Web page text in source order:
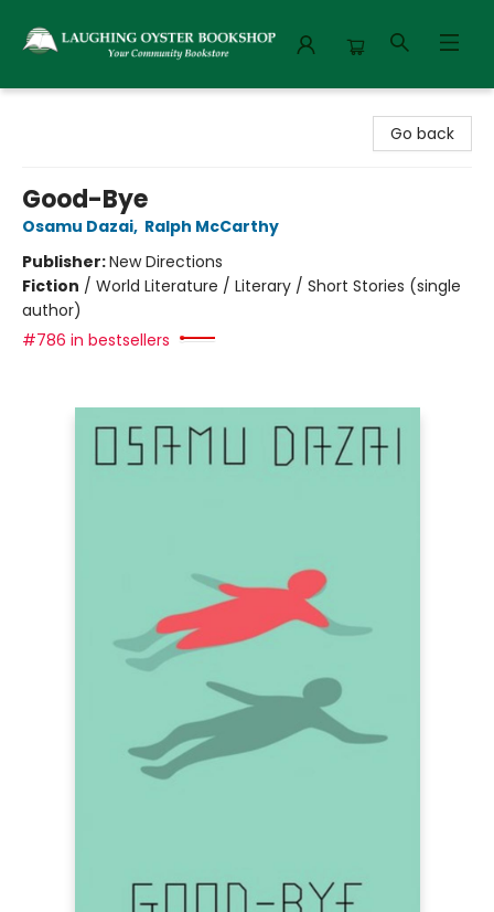
Go back
Good-Bye
Osamu Dazai, Ralph McCarthy
Publisher:New Directions
Fiction / World Literature / Literary / Short Stories (single
author)
#786 in bestsellers